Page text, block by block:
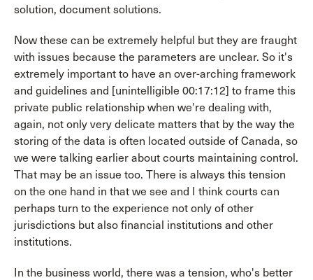
solution, document solutions.
Now these can be extremely helpful but they are fraught
with issues because the parameters are unclear. So it's
extremely important to have an over-arching framework
and guidelines and [unintelligible 00:17:12] to frame this
private public relationship when we're dealing with,
again, not only very delicate matters that by the way the
storing of the data is often located outside of Canada, so
we were talking earlier about courts maintaining control.
That may be an issue too. There is always this tension
on the one hand in that we see and I think courts can
perhaps turn to the experience not only of other
jurisdictions but also financial institutions and other
institutions.
In the business world, there was a tension, who's better